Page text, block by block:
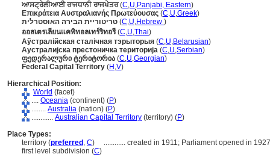
ਆਸਟ੍ਰੇਲੀਆਈ ਰਾਜਧਾਨੀ ਰਾਜਖੇਤਰ(C,U,Panjabi, Eastern)
Επικράτεια Αυστραλιανής Πρωτεύουσας (C,U,Greek)
טריטוריית הבירה האוסטרלית (C,U,Hebrew )
ออสเตรเลียนแคพิทอลเทร์ริทอรี(C,U,Thai)
Аўстралійская сталічная тэрыторыя (C,U,Belarusian)
Аустралијска престоничка територија (C,U,Serbian)
ფედერალური ტერიტორია (C,U,Georgian)
Federal Capital Territory (H ,V)
Hierarchical Position:
World (facet)
.... Oceania (continent) (P)
........ Australia (nation) (P)
............ Australian Capital Territory (territory) (P)
Place Types:
territory (preferred , C) ............ created in 1911; Parliament opened in 1927
first level subdivision (C)